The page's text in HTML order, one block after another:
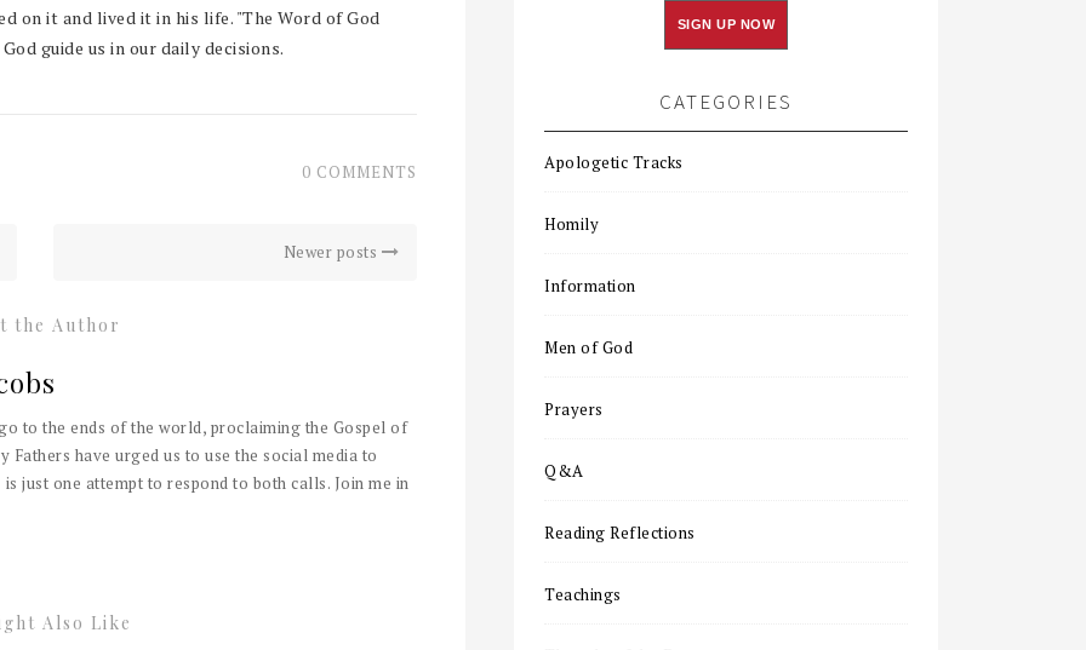
on it and lived it in his life. "The Word of God
guide us in our daily decisions.
0 COMMENTS
Newer posts
the Author
to the ends of the world, proclaiming the Gospel of
Fathers have urged us to use the social media to
just one attempt to respond to both calls. Join me in
Also Like
SIGN UP NOW
CATEGORIES
Apologetic Tracks
Homily
Information
Men of God
Prayers
Q&A
Reading Reflections
Teachings